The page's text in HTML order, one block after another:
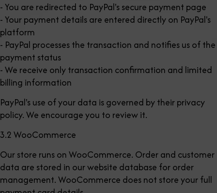
- You are redirected to PayPal's secure payment page
- Your payment details are entered directly on PayPal's
platform
- PayPal processes the transaction and notifies us of the
payment status
- We receive only transaction confirmation and limited
billing information
PayPal's use of your data is governed by their privacy
policy. We encourage you to review it.
3.2 WooCommerce
Our store runs on WooCommerce. Order and customer
data are stored in our website database for order
management. WooCommerce does not store your full